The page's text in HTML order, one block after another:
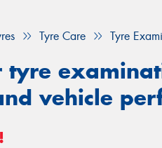
Tyre Care Tyre
tyre
vehicle